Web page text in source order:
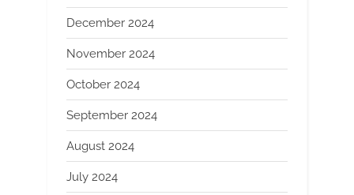
December 2024
November 2024
October 2024
September 2024
August 2024
July 2024